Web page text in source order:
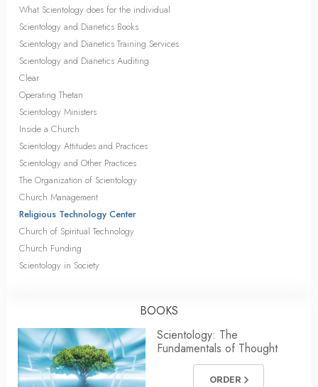
What Scientology does for the individual
Scientology and Dianetics Books
Scientology and Dianetics Training Services
Scientology and Dianetics Auditing
Clear
Operating Thetan
Scientology Ministers
Inside a Church
Scientology Attitudes and Practices
Scientology and Other Practices
The Organization of Scientology
Church Management
Religious Technology Center
Church of Spiritual Technology
Church Funding
Scientology in Society
BOOKS
Scientology: The
Fundamentals of Thought
ORDER